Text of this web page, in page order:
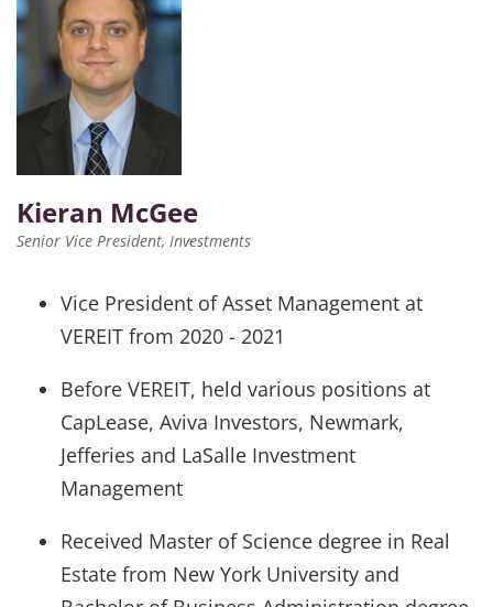
Kieran McGee
Senior Vice President, Investments
Vice President of Asset Management at
VEREIT from 2020 - 2021
Before VEREIT, held various positions at
CapLease, Aviva Investors, Newmark,
Jefferies and LaSalle Investment
Management
Received Master of Science degree in Real
Estate from New York University and